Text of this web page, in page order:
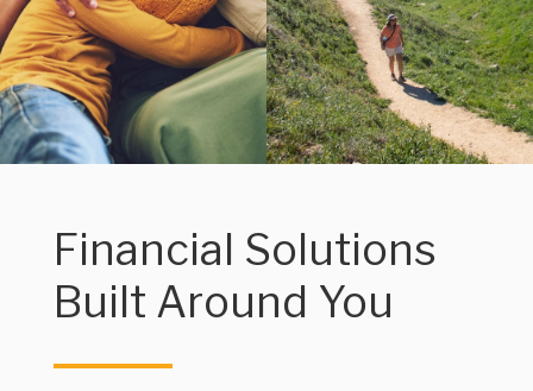
Financial Solutions
Built Around You